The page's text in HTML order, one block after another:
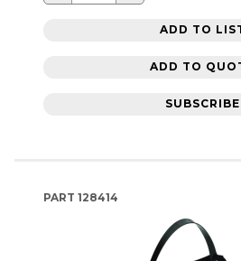
ADD TO
ADD TO
SUBSCRIBE
PART 128414